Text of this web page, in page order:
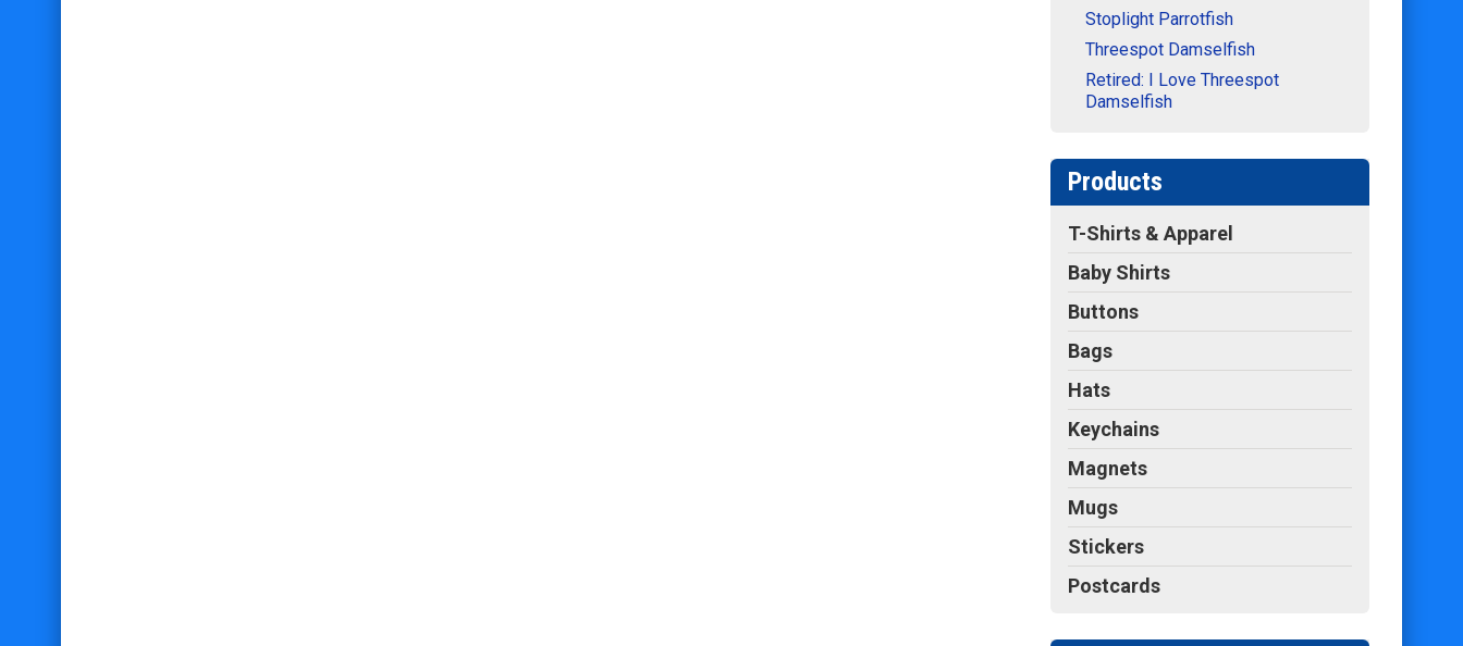
Stoplight Parrotfish
Threespot Damselfish
Retired: I Love Threespot
Damselfish
Products
T-Shirts & Apparel
Baby Shirts
Buttons
Bags
Hats
Keychains
Magnets
Mugs
Stickers
Postcards